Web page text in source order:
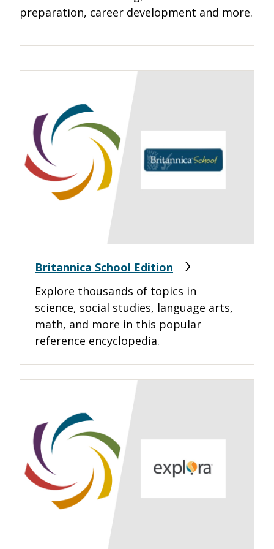
preparation, career development and more.
Britannica School Edition
Explore thousands of topics in
science, social studies, language arts,
math, and more in this popular
reference encyclopedia.